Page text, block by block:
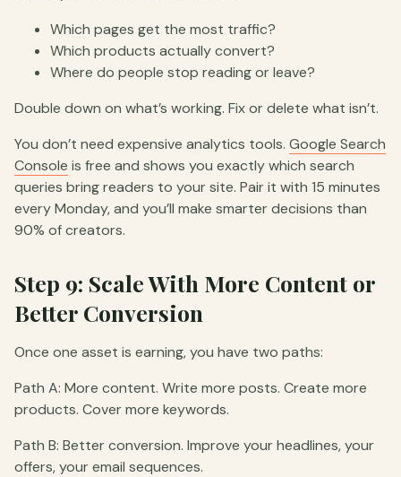
Which pages get the most traffic?
Which products actually convert?
Where do people stop reading or leave?
Double down on what’s working. Fix or delete what isn’t.
You don’t need expensive analytics tools. Google Search
Console is free and shows you exactly which search
queries bring readers to your site. Pair it with 15 minutes
every Monday, and you’ll make smarter decisions than
90% of creators.
Step 9: Scale With More Content or
Better Conversion
Once one asset is earning, you have two paths:
Path A: More content. Write more posts. Create more
products. Cover more keywords.
Path B: Better conversion. Improve your headlines, your
offers, your email sequences.